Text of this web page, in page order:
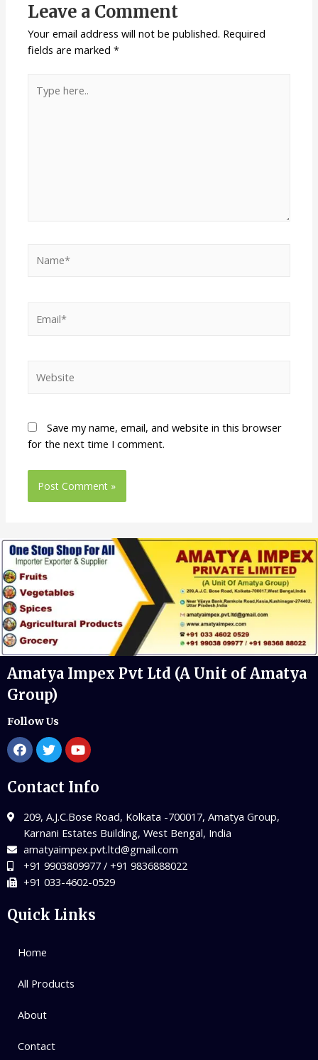
Leave a Comment
Your email address will not be published. Required
fields are marked*
Save my name, email, and website in this browser
for the next time I comment.
Amatya Impex Pvt Ltd (A Unit of Amatya
Group)
Follow Us
Contact Info
209, A.J.C.Bose Road, Kolkata -700017, Amatya Group,
Karnani Estates Building, West Bengal, India
amatyaimpex.pvt.ltd@gmail.com
+91 9903809977 / +91 9836888022
+91 033-4602-0529
Quick Links
Home
All Products
About
Contact